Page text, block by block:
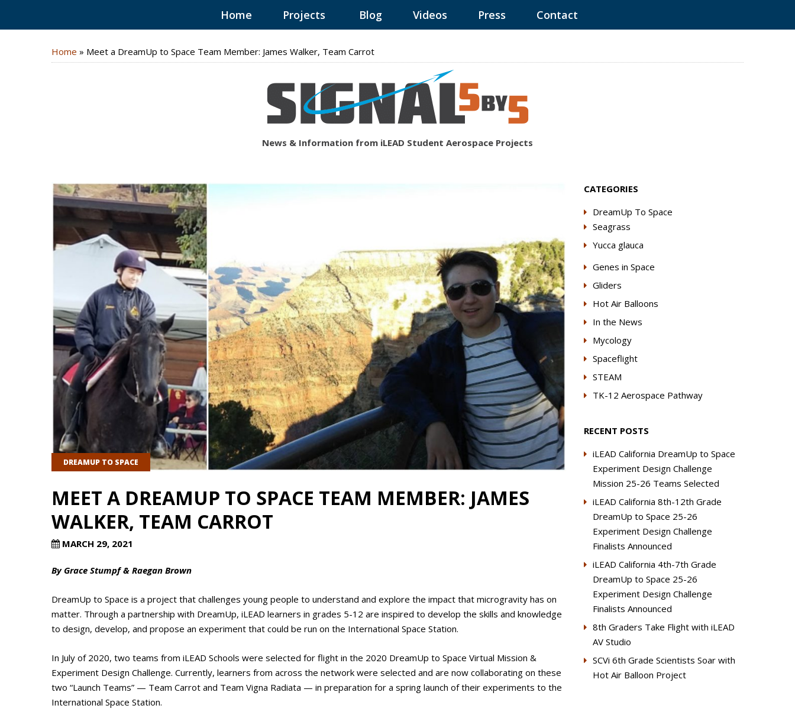
Home Projects Blog Videos Press Contact
Home » Meet a DreamUp to Space Team Member: James Walker, Team Carrot
News & Information from iLEAD Student Aerospace Projects
DREAMUP TO SPACE
MEET A DREAMUP TO SPACE TEAM MEMBER: JAMES
WALKER, TEAM CARROT
MARCH 29, 2021
By Grace Stumpf & Raegan Brown
DreamUp to Space is a project that challenges young people to understand and explore the impact that microgravity has on
matter. Through a partnership with DreamUp, iLEAD learners in grades 5-12 are inspired to develop the skills and knowledge
to design, develop, and propose an experiment that could be run on the International Space Station.
In July of 2020, two teams from iLEAD Schools were selected for flight in the 2020 DreamUp to Space Virtual Mission &
Experiment Design Challenge. Currently, learners from across the network were selected and are now collaborating on these
two “Launch Teams” — Team Carrot and Team Vigna Radiata — in preparation for a spring launch of their experiments to the
International Space Station.
CATEGORIES
DreamUp To Space
Seagrass
Yucca glauca
Genes in Space
Gliders
Hot Air Balloons
In the News
Mycology
Spaceflight
STEAM
TK-12 Aerospace Pathway
RECENT POSTS
iLEAD California DreamUp to Space
Experiment Design Challenge
Mission 25-26 Teams Selected
iLEAD California 8th-12th Grade
DreamUp to Space 25-26
Experiment Design Challenge
Finalists Announced
iLEAD California 4th-7th Grade
DreamUp to Space 25-26
Experiment Design Challenge
Finalists Announced
8th Graders Take Flight with iLEAD
AV Studio
SCVi 6th Grade Scientists Soar with
Hot Air Balloon Project